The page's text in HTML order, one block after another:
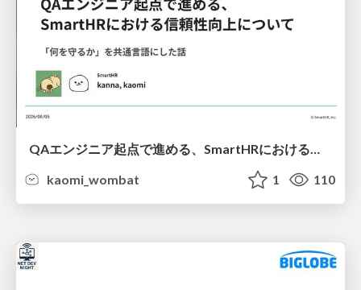
QAエンジニア起点で進める、SmartHRにおける信頼性向上について
kaomi_wombat
1 110